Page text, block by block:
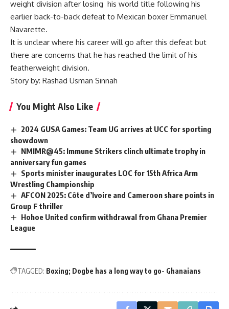
weight division after losing his world title following his
earlier back-to-back defeat to Mexican boxer Emmanuel
Navarette.
It is unclear where his career will go after this defeat but
there are concerns that he has reached the limit of his
featherweight division.
Story by: Rashad Usman Sinnah
You Might Also Like
2024 GUSA Games: Team UG arrives at UCC for sporting
showdown
NMIMR@45: Immune Strikers clinch ultimate trophy in
anniversary fun games
Sports minister inaugurates LOC for 15th Africa Arm
Wrestling Championship
AFCON 2025: Côte d’Ivoire and Cameroon share points in
Group F thriller
Hohoe United confirm withdrawal from Ghana Premier
League
TAGGED: Boxing; Dogbe has a long way to go- Ghanaians